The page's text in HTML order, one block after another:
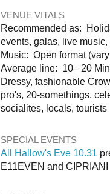
VENUE VITALS
Recommended as:
events, galas, live music,
Music: Open format
Average line: 10– 20
Dressy, fashionable
pro's, 20-somethings,
socialites, locals, tourists
SPECIAL EVENTS
All Hallow's Eve 10.31
E11EVEN and CIPRIANI